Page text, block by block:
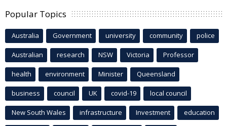
Popular Topics
Australia Government university community police
Australian research NSW Victoria Professor
health environment Minister Queensland
business council UK covid-19 local council
New South Wales infrastructure Investment education